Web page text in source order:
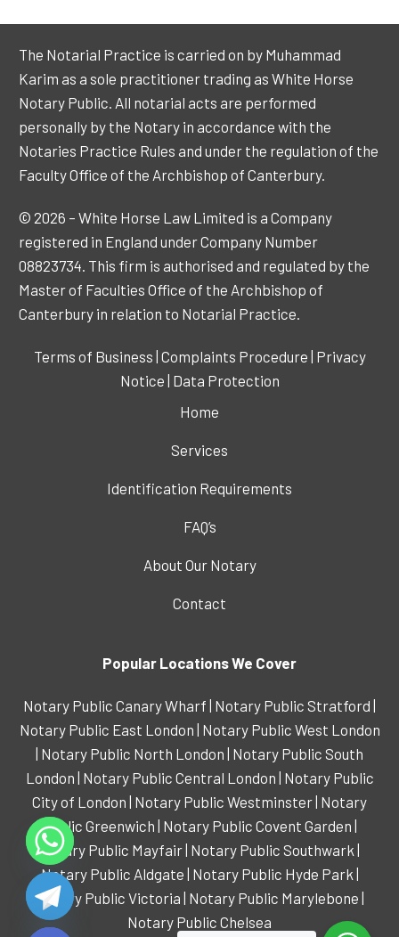
The Notarial Practice is carried on by Muhammad
Karim as a sole practitioner trading as White Horse
Notary Public. All notarial acts are performed
personally by the Notary in accordance with the
Notaries Practice Rules and under the regulation of the
Faculty Office of the Archbishop of Canterbury.
© 2026 – White Horse Law Limited is a Company
registered in England under Company Number
08823734. This firm is authorised and regulated by the
Master of Faculties Office of the Archbishop of
Canterbury in relation to Notarial Practice.
Terms of Business Complaints Procedure Privacy
Notice Data Protection
Home
Services
Identification Requirements
FAQ’s
About Our Notary
Contact
Popular Locations We Cover
Notary Public Canary Wharf Notary Public Stratford
Notary Public East London Notary Public West London
Notary Public North London Notary Public South
London Notary Public Central London Notary Public
City of London Notary Public Westminster Notary
Public Greenwich Notary Public Covent Garden
Notary Public Mayfair Notary Public Southwark
Notary Public Aldgate Notary Public Hyde Park
Notary Public Victoria Notary Public Marylebone
Notary Public Chelsea
chaty